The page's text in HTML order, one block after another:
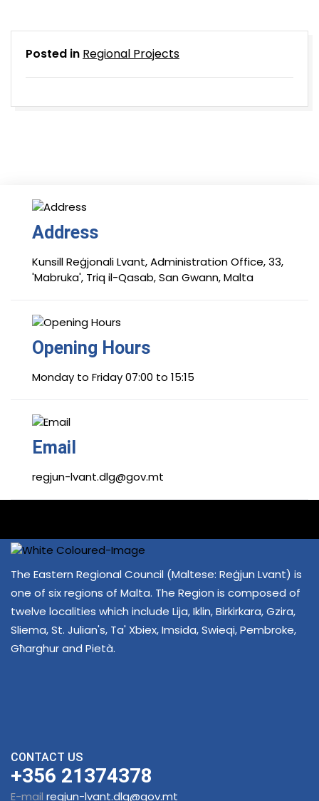
Posted in Regional Projects
Address
Kunsill Reġjonali Lvant, Administration Office, 33,
'Mabruka', Triq il-Qasab, San Gwann, Malta
Opening Hours
Monday to Friday 07:00 to 15:15
Email
regjun-lvant.dlg@gov.mt
The Eastern Regional Council (Maltese: Reġjun Lvant) is
one of six regions of Malta. The Region is composed of
twelve localities which include Lija, Iklin, Birkirkara, Gzira,
Sliema, St. Julian's, Ta' Xbiex, Imsida, Swieqi, Pembroke,
Għarghur and Pietà.
CONTACT US
+356 21374378
E-mail regjun-lvant.dlg@gov.mt